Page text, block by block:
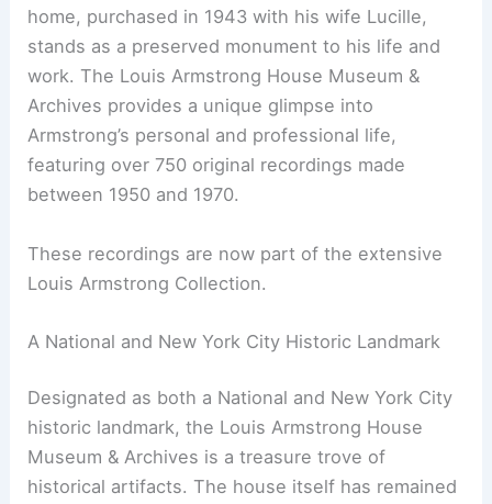
home, purchased in 1943 with his wife Lucille,
stands as a preserved monument to his life and
work. The Louis Armstrong House Museum &
Archives provides a unique glimpse into
Armstrong’s personal and professional life,
featuring over 750 original recordings made
between 1950 and 1970.
These recordings are now part of the extensive
Louis Armstrong Collection.
A National and New York City Historic Landmark
Designated as both a National and New York City
historic landmark, the Louis Armstrong House
Museum & Archives is a treasure trove of
historical artifacts. The house itself has remained